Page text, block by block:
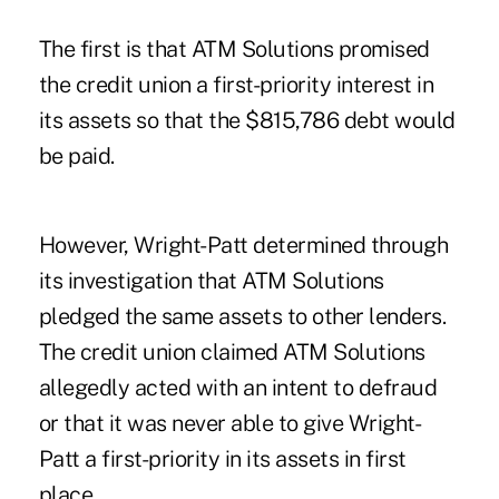
The first is that ATM Solutions promised
the credit union a first-priority interest in
its assets so that the $815,786 debt would
be paid.
However, Wright-Patt determined through
its investigation that ATM Solutions
pledged the same assets to other lenders.
The credit union claimed ATM Solutions
allegedly acted with an intent to defraud
or that it was never able to give Wright-
Patt a first-priority in its assets in first